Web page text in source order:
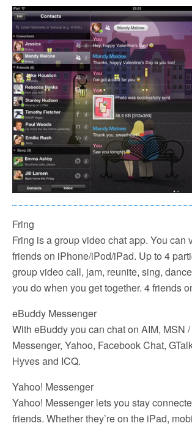
Fring
Fring is a group video chat app. You can
friends on iPhone/iPod/iPad. Up to 4
group video call, jam, reunite, sing,
you do when you get together. 4 friends
eBuddy Messenger
With eBuddy you can chat on AIM, MSN
Messenger, Yahoo, Facebook Chat,
Hyves and ICQ.
Yahoo! Messenger
Yahoo! Messenger lets you stay
friends. Whether they’re on the iPad,